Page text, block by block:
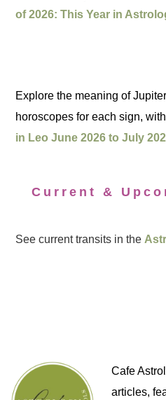
of 2026: This Year in
Explore the meaning of
horoscopes for each sign,
in Leo June 2026 to July
Current &
See current transits in the
Cafe
articles,